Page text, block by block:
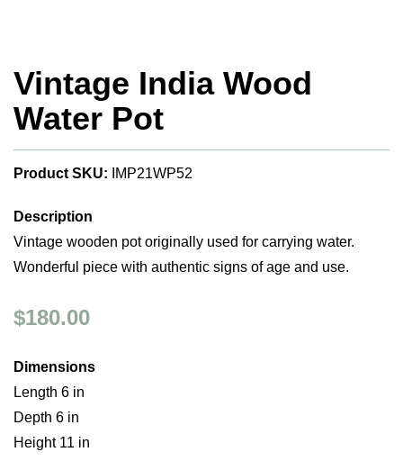
Vintage India Wood
Water Pot
Product SKU: IMP21WP52
Description
Vintage wooden pot originally used for carrying water.
Wonderful piece with authentic signs of age and use.
$180.00
Dimensions
Length 6 in
Depth 6 in
Height 11 in